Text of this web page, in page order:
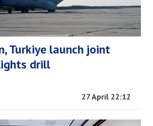
Turkiye launch joint
drill
27 April 22:12